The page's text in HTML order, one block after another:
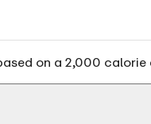
on a 2,000 calorie